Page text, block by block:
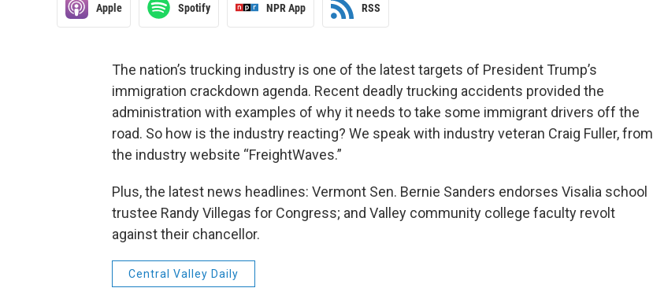
Apple Spotify NPR App RSS
The nation’s trucking industry is one of the latest targets of President Trump’s
immigration crackdown agenda. Recent deadly trucking accidents provided the
administration with examples of why it needs to take some immigrant drivers off the
road. So how is the industry reacting? We speak with industry veteran Craig Fuller, from
the industry website “FreightWaves.”
Plus, the latest news headlines: Vermont Sen. Bernie Sanders endorses Visalia school
trustee Randy Villegas for Congress; and Valley community college faculty revolt
against their chancellor.
Central Valley Daily